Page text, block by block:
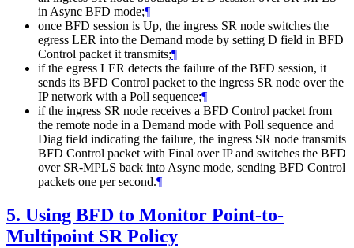
in Async BFD mode;¶
once BFD session is Up, the ingress SR node switches the
egress LER into the Demand mode by setting D field in BFD
Control packet it transmits;¶
if the egress LER detects the failure of the BFD session, it
sends its BFD Control packet to the ingress SR node over the
IP network with a Poll sequence;¶
if the ingress SR node receives a BFD Control packet from
the remote node in a Demand mode with Poll sequence and
Diag field indicating the failure, the ingress SR node transmits
BFD Control packet with Final over IP and switches the BFD
over SR-MPLS back into Async mode, sending BFD Control
packets one per second.¶
5. Using BFD to Monitor Point-to-
Multipoint SR Policy